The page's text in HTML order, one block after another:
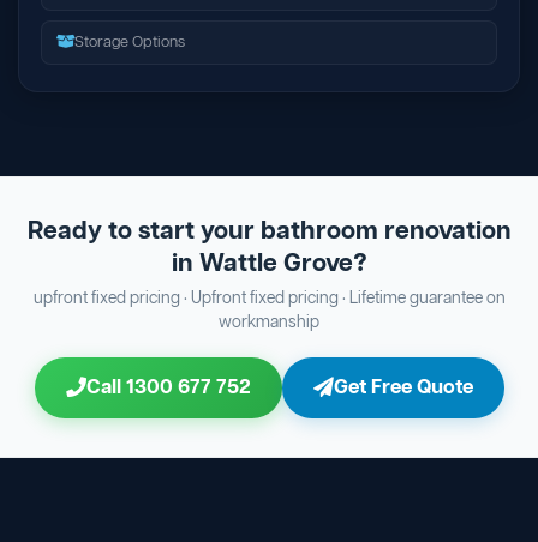
Storage Options
Ready to start your bathroom renovation
in Wattle Grove?
upfront fixed pricing · Upfront fixed pricing · Lifetime guarantee on
workmanship
Call 1300 677 752 Get Free Quote